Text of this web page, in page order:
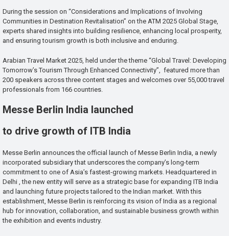
During the session on “Considerations and Implications of Involving
Communities in Destination Revitalisation” on the ATM 2025 Global Stage,
experts shared insights into building resilience, enhancing local prosperity,
and ensuring tourism growth is both inclusive and enduring.
Arabian Travel Market 2025, held under the theme “Global Travel: Developing
Tomorrow’s Tourism Through Enhanced Connectivity”, featured more than
200 speakers across three content stages and welcomes over 55,000 travel
professionals from 166 countries.
Messe Berlin India launched
to drive growth of ITB India
Messe Berlin announces the official launch of Messe Berlin India, a newly
incorporated subsidiary that underscores the company’s long-term
commitment to one of Asia’s fastest-growing markets. Headquartered in
Delhi , the new entity will serve as a strategic base for expanding ITB India
and launching future projects tailored to the Indian market. With this
establishment, Messe Berlin is reinforcing its vision of India as a regional
hub for innovation, collaboration, and sustainable business growth within
the exhibition and events industry.